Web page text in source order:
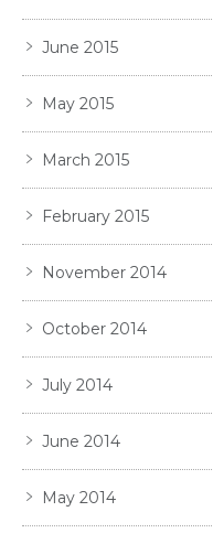
June 2015
May 2015
March 2015
February 2015
November 2014
October 2014
July 2014
June 2014
May 2014